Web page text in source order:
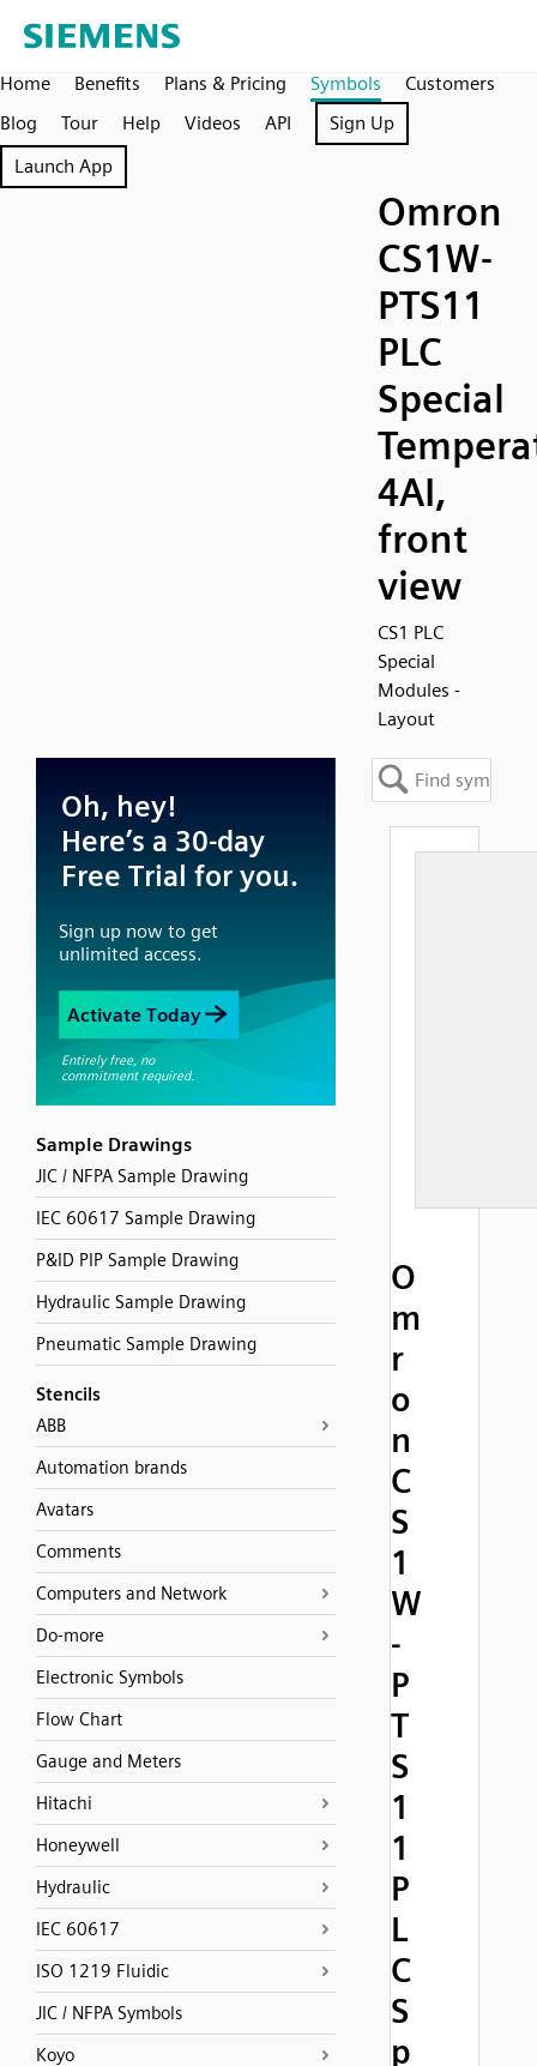
Home Benefits Plans & Pricing Symbols
Customers
Blog
Tour Help Videos API
Sign Up
Launch App
Omron
CS1W-
PTS11
PLC
Special
4AI,
front
view
CS1 PLC
Special
Modules -
Layout
Sample Drawings
JIC / NFPA Sample Drawing
IEC 60617 Sample Drawing
P&ID PIP Sample Drawing
Hydraulic Sample Drawing
Pneumatic Sample Drawing
Stencils
ABB
Automation brands
Avatars
Comments
Computers and Network
Do-more
Electronic Symbols
Flow Chart
Gauge and Meters
Hitachi
Honeywell
Hydraulic
IEC 60617
ISO 1219 Fluidic
JIC / NFPA Symbols
Koyo
O
m
r
o
n
C
S
1
W
-
P
T
S
1
1
P
L
C
S
p